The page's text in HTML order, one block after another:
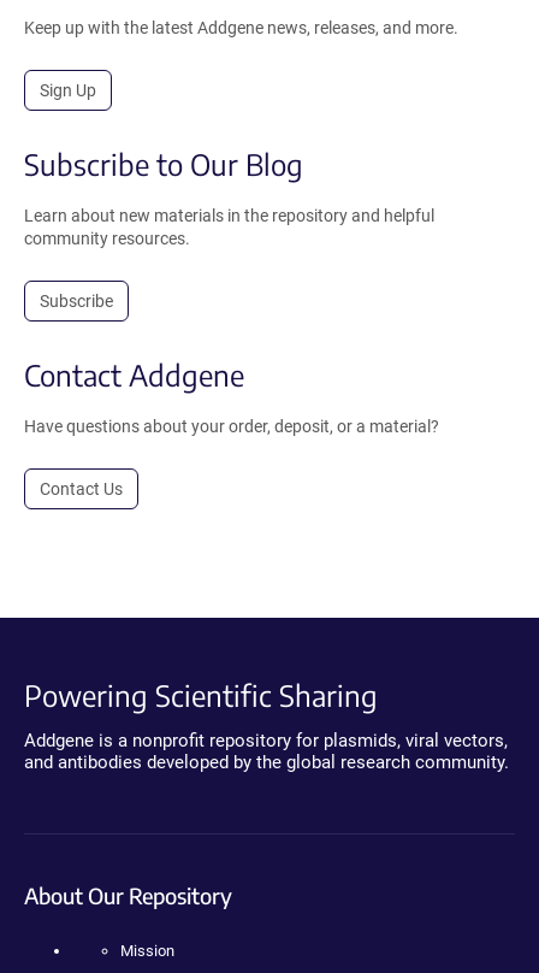
Keep up with the latest Addgene news, releases, and more.
Sign Up
Subscribe to Our Blog
Learn about new materials in the repository and helpful
community resources.
Subscribe
Contact Addgene
Have questions about your order, deposit, or a material?
Contact Us
Powering Scientific Sharing
Addgene is a nonprofit repository for plasmids, viral vectors,
and antibodies developed by the global research community.
About Our Repository
Mission